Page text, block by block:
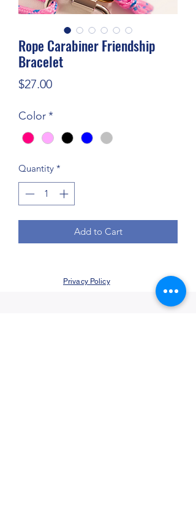
Rope Carabiner Friendship
Bracelet
$27.00Price
Color*
Quantity *
Add to Cart
Privacy Policy